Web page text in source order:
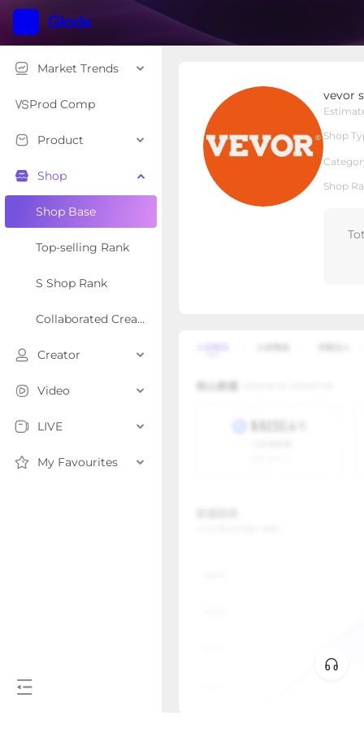
Market Trends
Prod Comp
Product
Shop
Shop Base
Top-selling Rank
S Shop Rank
Collaborated Creator Rank
Creator
Video
LIVE
My Favourites
vevor
Shop
Shop
Shop Type Local Shop
Overview Products